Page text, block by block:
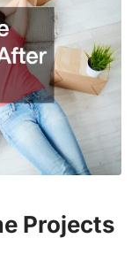
Projects